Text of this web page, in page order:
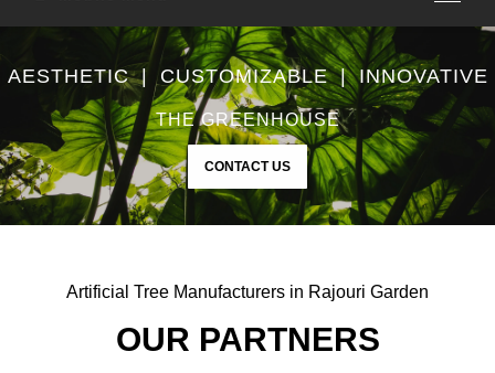
AESTHETIC | CUSTOMIZABLE | INNOVATIVE
THE GREENHOUSE
CONTACT US
Artificial Tree Manufacturers in Rajouri Garden
OUR PARTNERS